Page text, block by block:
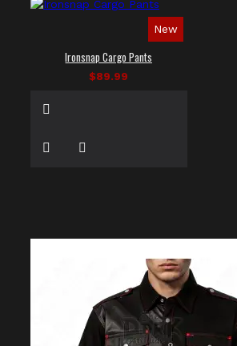
New
Ironsnap Cargo Pants
$89.99